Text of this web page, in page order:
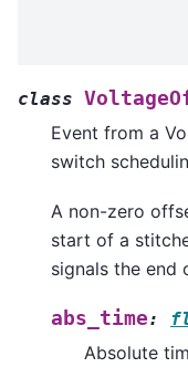
class
Event from a
switch
A non-zero
start of a
signals the end
abs_time:
Absolute